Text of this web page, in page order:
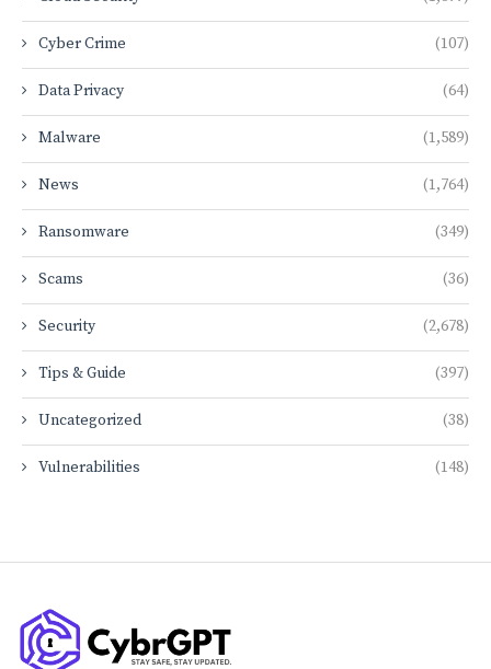
Cyber Crime (107)
Data Privacy (64)
Malware (1,589)
News (1,764)
Ransomware (349)
Scams (36)
Security (2,678)
Tips & Guide (397)
Uncategorized (38)
Vulnerabilities (148)